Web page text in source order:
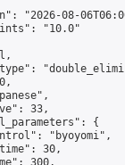
"2026-08-
"10.0"
33,
{
"byoyomi",
30,
300,